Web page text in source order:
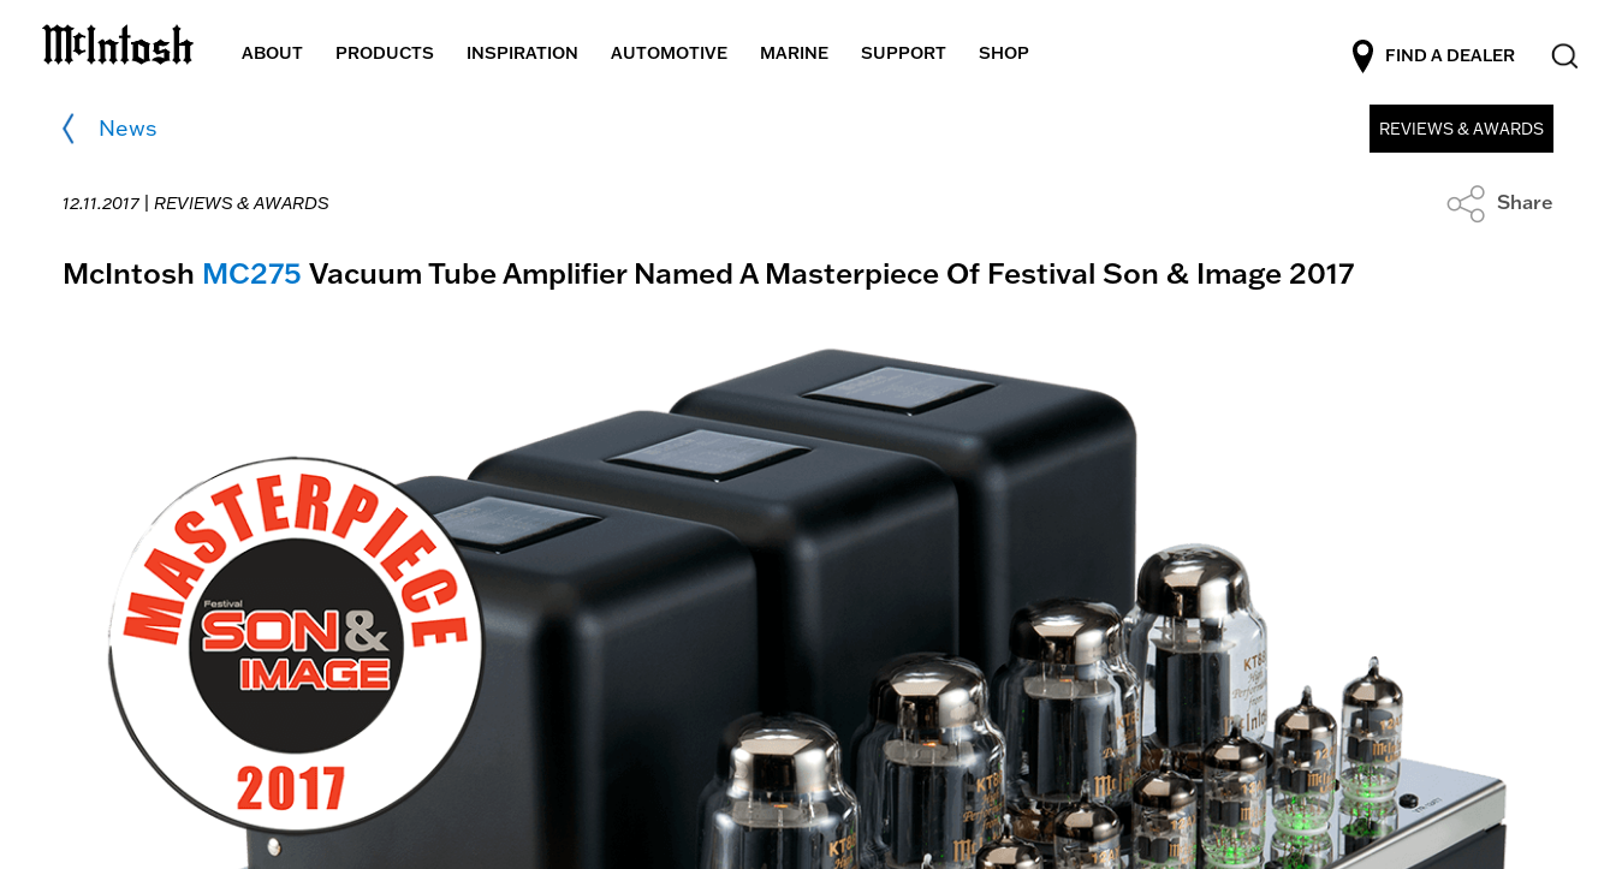
ABOUT PRODUCTS INSPIRATION AUTOMOTIVE MARINE SUPPORT SHOP FIND A DEALER
News
12.11.2017 | REVIEWS & AWARDS
REVIEWS & AWARDS
Share
McIntosh MC275 Vacuum Tube Amplifier Named A Masterpiece Of Festival Son & Image 2017